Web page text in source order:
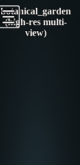
botanical_garden
(high-res multi-
view)